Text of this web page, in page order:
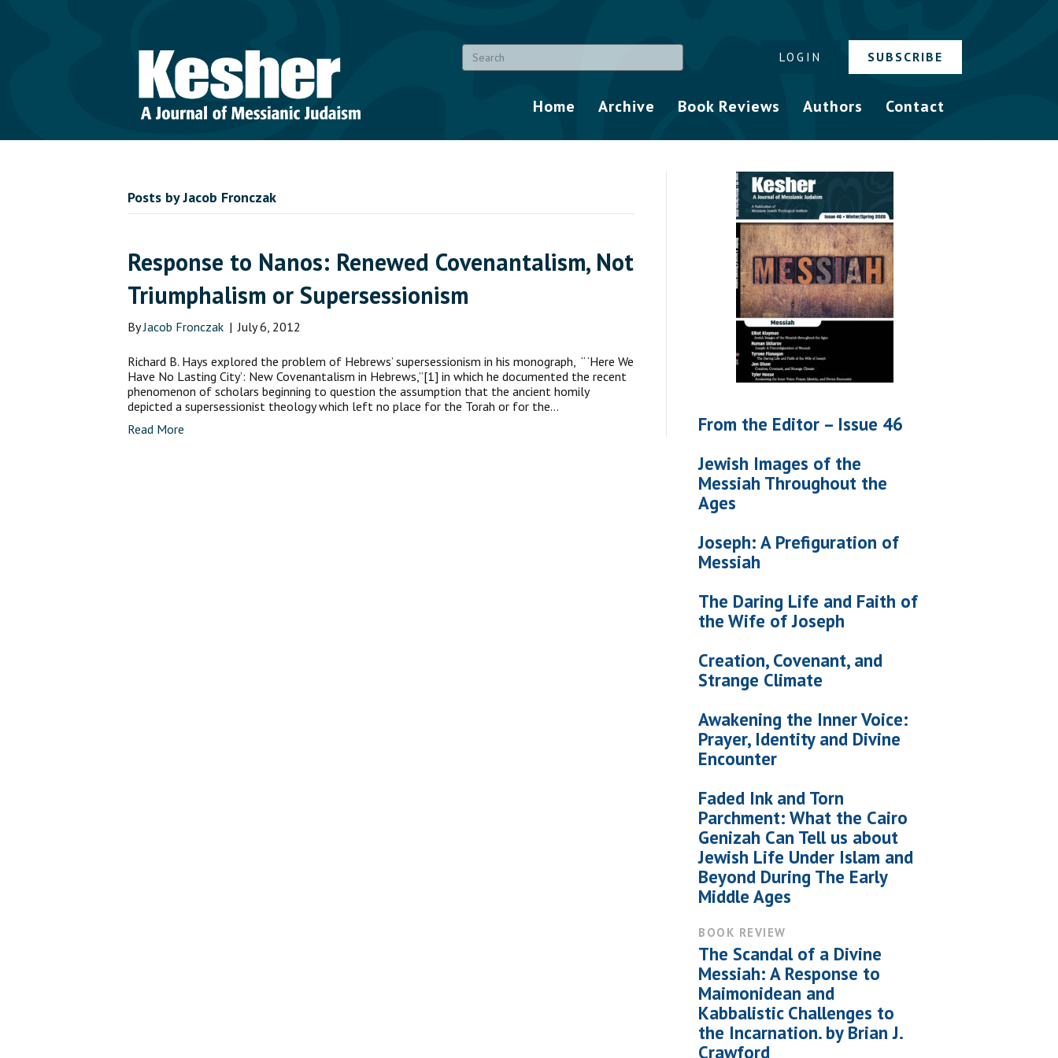
LOGIN SUBSCRIBE
Home Archive Book Reviews Authors Contact
Posts by Jacob Fronczak
Response to Nanos: Renewed Covenantalism, Not
Triumphalism or Supersessionism
ByJacob Fronczak | July 6, 2012
Richard B. Hays explored the problem of Hebrews’ supersessionism in his monograph, “ ‘Here We
Have No Lasting City’: New Covenantalism in Hebrews,”[1] in which he documented the recent
phenomenon of scholars beginning to question the assumption that the ancient homily
depicted a supersessionist theology which left no place for the Torah or for the…
Read More
From the Editor – Issue 46
Jewish Images of the
Messiah Throughout the
Ages
Joseph: A Prefiguration of
Messiah
The Daring Life and Faith of
the Wife of Joseph
Creation, Covenant, and
Strange Climate
Awakening the Inner Voice:
Prayer, Identity and Divine
Encounter
Faded Ink and Torn
Parchment: What the Cairo
Genizah Can Tell us about
Jewish Life Under Islam and
Beyond During The Early
Middle Ages
BOOK REVIEW
The Scandal of a Divine
Messiah: A Response to
Maimonidean and
Kabbalistic Challenges to
the Incarnation. by Brian J.
Crawford